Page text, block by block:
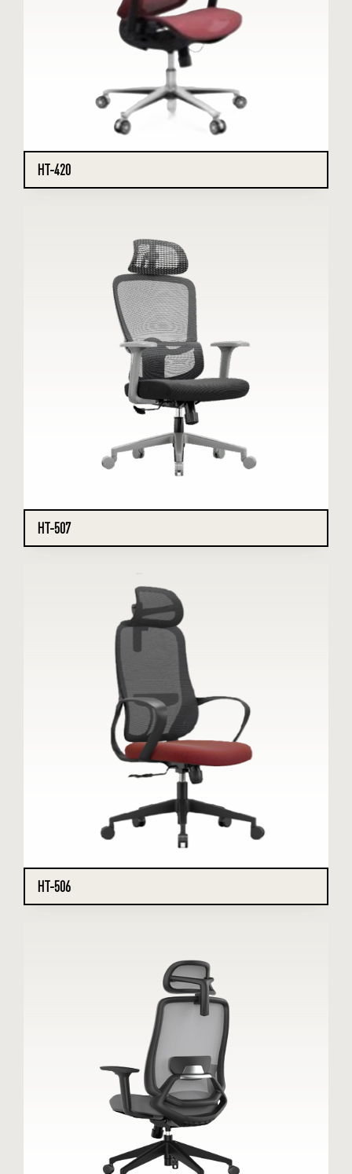
HT-420
HT-507
HT-506